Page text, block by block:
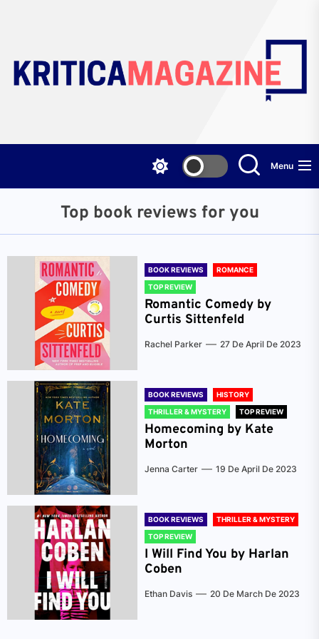
content
Menu
Top book reviews for you
BOOK REVIEWS
ROMANCE
TOP REVIEW
Romantic Comedy by
Curtis Sittenfeld
Rachel Parker 27 De April De 2023
BOOK REVIEWS
HISTORY
THRILLER & MYSTERY
TOP REVIEW
Homecoming by Kate
Morton
Jenna Carter 19 De April De 2023
BOOK REVIEWS
THRILLER & MYSTERY
TOP REVIEW
I Will Find You by Harlan
Coben
Ethan Davis 20 De March De 2023